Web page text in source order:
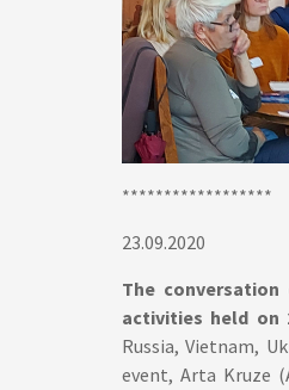
******************
23.09.2020
The
activities held on
Russia, Vietnam,
event, Arta Kruze